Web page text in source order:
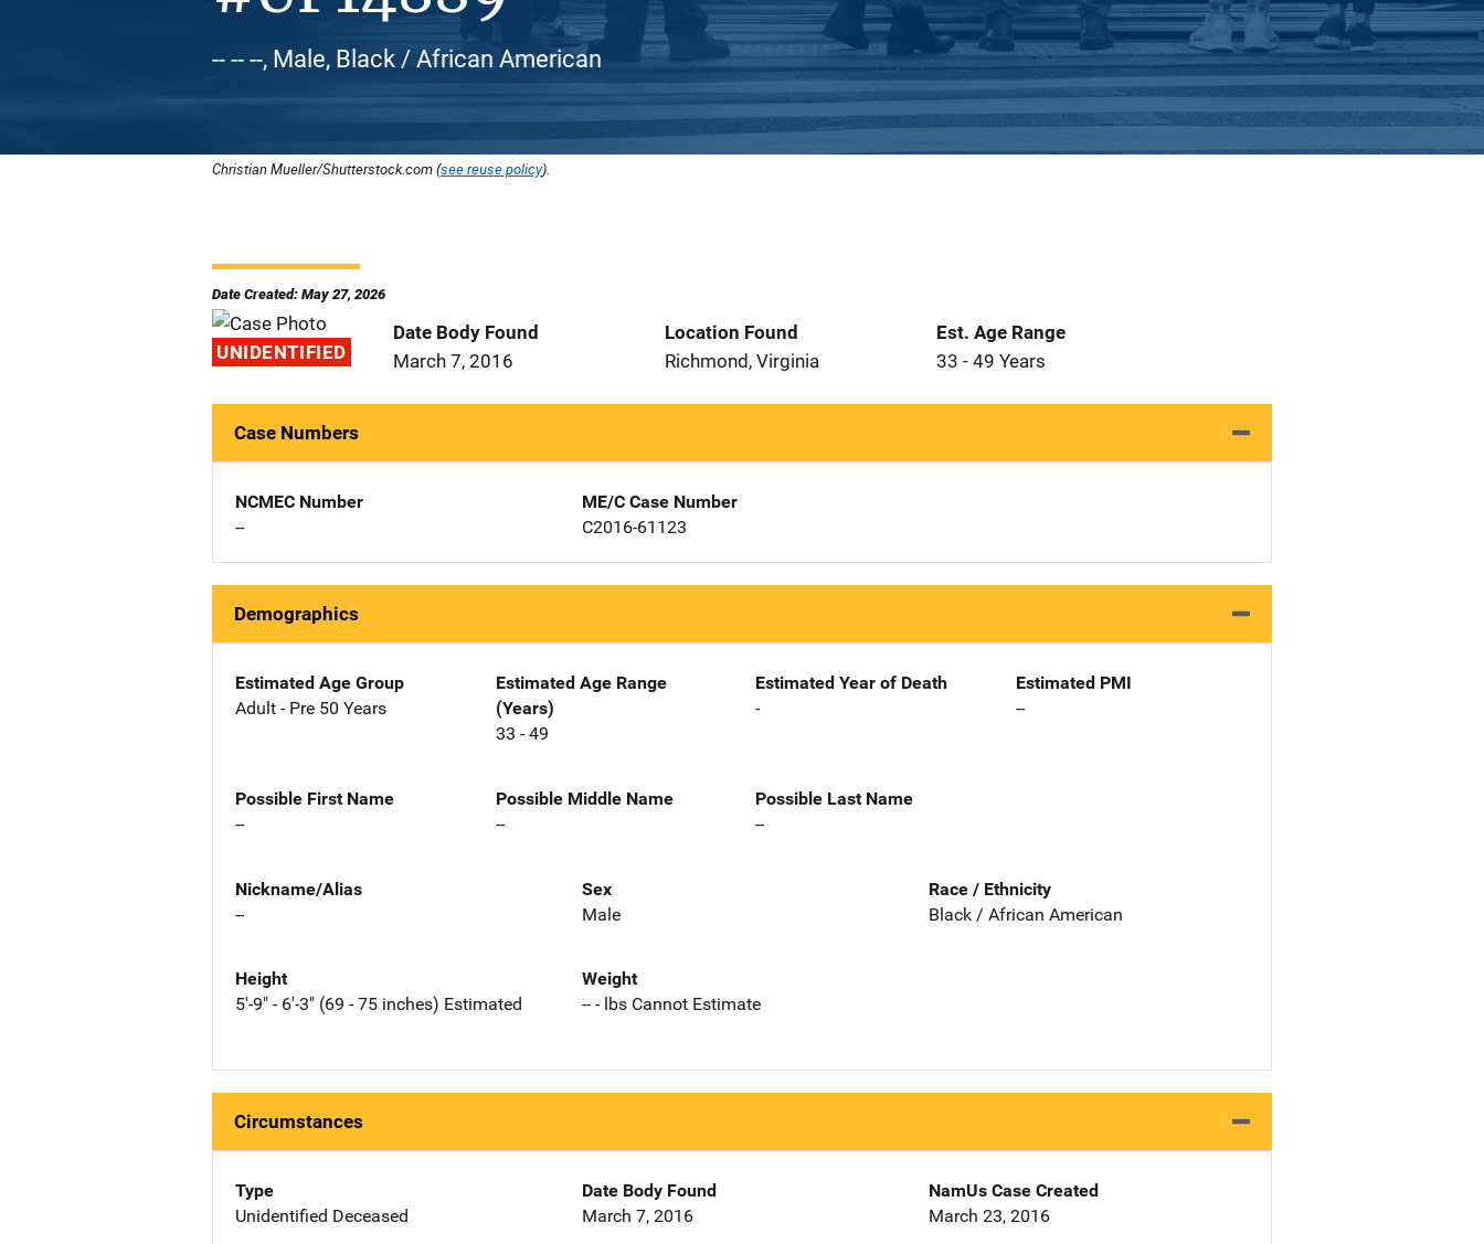
-- -- --, Male, Black / African American
Christian Mueller/Shutterstock.com (see reuse policy).
Date Created: May 27, 2026
UNIDENTIFIED
Date Body Found
March 7, 2016
Location Found
Richmond, Virginia
Est. Age Range
33 - 49 Years
Case Numbers
NCMEC Number
--
ME/C Case Number
C2016-61123
Demographics
Estimated Age Group
Adult - Pre 50 Years
Estimated Age Range
(Years)
33 - 49
Estimated Year of Death
-
Estimated PMI
--
Possible First Name
--
Possible Middle Name
--
Possible Last Name
--
Nickname/Alias
--
Sex
Male
Race / Ethnicity
Black / African American
Height
5'-9" - 6'-3" (69 - 75 inches) Estimated
Weight
-- - lbs Cannot Estimate
Circumstances
Type
Unidentified Deceased
Date Body Found
March 7, 2016
NamUs Case Created
March 23, 2016